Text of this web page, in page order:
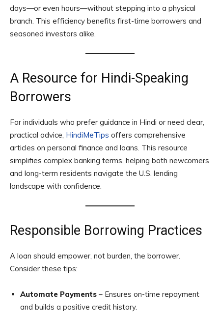
days—or even hours—without stepping into a physical
branch. This efficiency benefits first-time borrowers and
seasoned investors alike.
A Resource for Hindi-Speaking
Borrowers
For individuals who prefer guidance in Hindi or need clear,
practical advice, HindiMeTips offers comprehensive
articles on personal finance and loans. This resource
simplifies complex banking terms, helping both newcomers
and long-term residents navigate the U.S. lending
landscape with confidence.
Responsible Borrowing Practices
A loan should empower, not burden, the borrower.
Consider these tips:
Automate Payments – Ensures on-time repayment
and builds a positive credit history.